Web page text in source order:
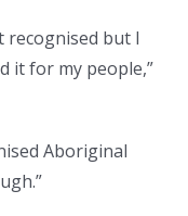
recognised but I
it for my people,”
Aboriginal